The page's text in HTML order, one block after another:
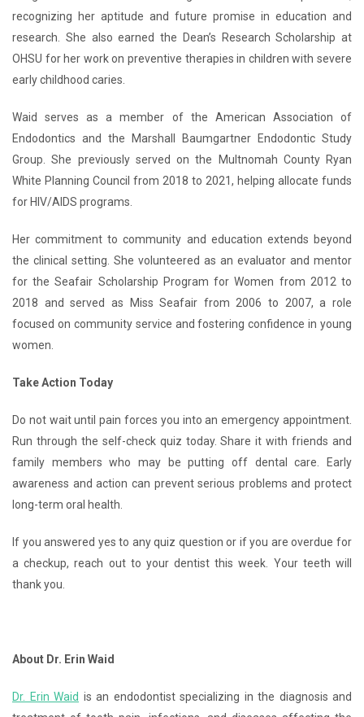
recognizing her aptitude and future promise in education and
research. She also earned the Dean’s Research Scholarship at
OHSU for her work on preventive therapies in children with severe
early childhood caries.
Waid serves as a member of the American Association of
Endodontics and the Marshall Baumgartner Endodontic Study
Group. She previously served on the Multnomah County Ryan
White Planning Council from 2018 to 2021, helping allocate funds
for HIV/AIDS programs.
Her commitment to community and education extends beyond
the clinical setting. She volunteered as an evaluator and mentor
for the Seafair Scholarship Program for Women from 2012 to
2018 and served as Miss Seafair from 2006 to 2007, a role
focused on community service and fostering confidence in young
women.
Take Action Today
Do not wait until pain forces you into an emergency appointment.
Run through the self-check quiz today. Share it with friends and
family members who may be putting off dental care. Early
awareness and action can prevent serious problems and protect
long-term oral health.
If you answered yes to any quiz question or if you are overdue for
a checkup, reach out to your dentist this week. Your teeth will
thank you.
About Dr. Erin Waid
Dr. Erin Waid is an endodontist specializing in the diagnosis and